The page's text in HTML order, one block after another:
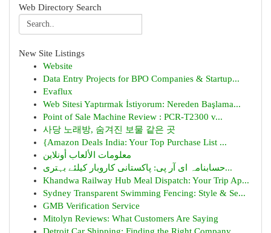
Web Directory Search
New Site Listings
Website
Data Entry Projects for BPO Companies & Startup...
Evaflux
Web Sitesi Yaptırmak İstiyorum: Nereden Başlama...
Point of Sale Machine Review : PCR-T2300 v...
사당 노래방, 숨겨진 보물 같은 곳
{Amazon Deals India: Your Top Purchase List ...
معلومات الألعاب أونلاين
حسابنامہ ای آر پی: پاکستانی کاروبار کیلئے بہتری...
Khandwa Railway Hub Meal Dispatch: Your Trip Ap...
Sydney Transparent Swimming Fencing: Style & Se...
GMB Verification Service
Mitolyn Reviews: What Customers Are Saying